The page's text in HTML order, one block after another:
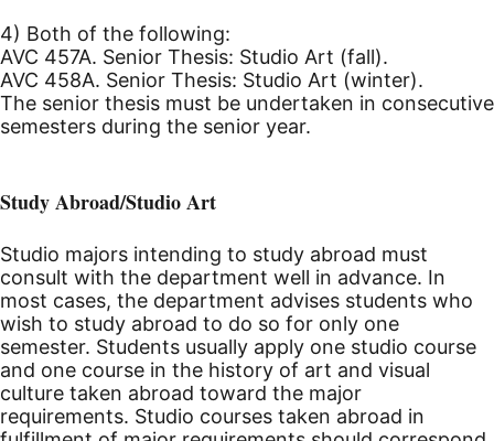
4) Both of the following:
AVC 457A. Senior Thesis: Studio Art (fall).
AVC 458A. Senior Thesis: Studio Art (winter).
The senior thesis must be undertaken in consecutive
semesters during the senior year.
Study Abroad/Studio Art
Studio majors intending to study abroad must
consult with the department well in advance. In
most cases, the department advises students who
wish to study abroad to do so for only one
semester. Students usually apply one studio course
and one course in the history of art and visual
culture taken abroad toward the major
requirements. Studio courses taken abroad in